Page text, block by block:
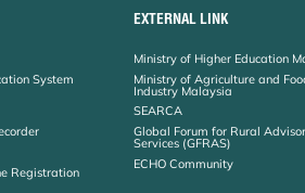
System
Registration
EXTERNAL LINK
Ministry of Higher Education
Ministry of Agriculture and
Industry Malaysia
SEARCA
Global Forum for Rural
Services (GFRAS)
ECHO Community